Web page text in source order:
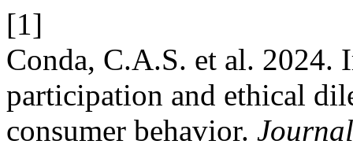
[1]
Conda, C.A.S. et al. 2024.
participation and ethical
consumer behavior.